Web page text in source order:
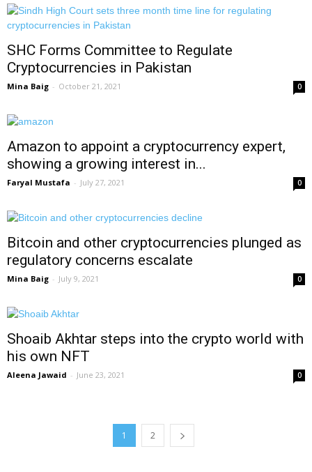
SHC Forms Committee to Regulate
Cryptocurrencies in Pakistan
Mina Baig - October 21, 2021 0
Amazon to appoint a cryptocurrency expert,
showing a growing interest in...
Faryal Mustafa - July 27, 2021 0
Bitcoin and other cryptocurrencies plunged as
regulatory concerns escalate
Mina Baig - July 9, 2021 0
Shoaib Akhtar steps into the crypto world with
his own NFT
Aleena Jawaid - June 23, 2021 0
1 2